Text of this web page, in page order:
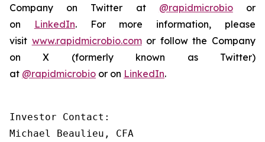
Company on Twitter at @rapidmicrobioor
on
LinkedIn. For more information, please
visit www.rapidmicrobio.comor follow the Company
on X (formerly known as Twitter)
at @rapidmicrobio or on LinkedIn.
Investor Contact:
Michael Beaulieu, CFA